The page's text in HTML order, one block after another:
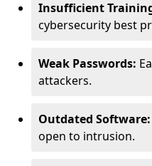
Insufficient
cybersecurity best
Weak Passwords:
attackers.
Outdated Software:
open to intrusion.